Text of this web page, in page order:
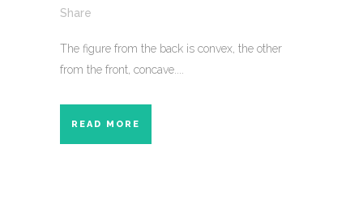
Share
The figure from the back is convex, the other
from the front, concave....
READ MORE